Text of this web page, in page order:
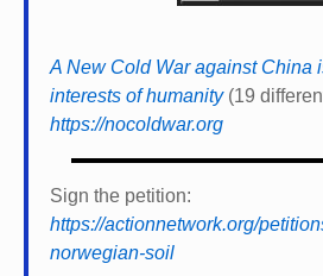
A New Cold War against China
interests of humanity(19
https://nocoldwar.org
Sign the petition:
https://actionnetwork.org/
norwegian-soil